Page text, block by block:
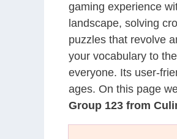
gaming experience
landscape, solving
puzzles that revolve
your vocabulary to
everyone. Its user-
ages. On this page
Group 123 from